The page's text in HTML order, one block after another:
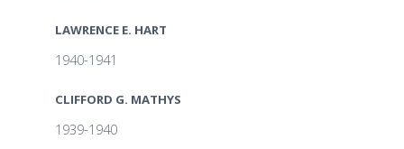
LAWRENCE E. HART
1940-1941
CLIFFORD G. MATHYS
1939-1940